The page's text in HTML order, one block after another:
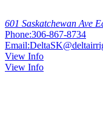
601 Saskatchewan Ave
Phone:306-867-8734
Email:
View Info
View Info